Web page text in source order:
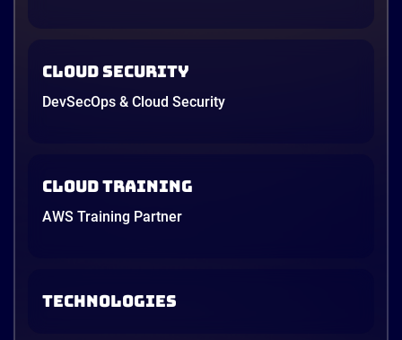
Cloud Security
DevSecOps & Cloud Security
Cloud Training
AWS Training Partner
TECHNOLOGIES